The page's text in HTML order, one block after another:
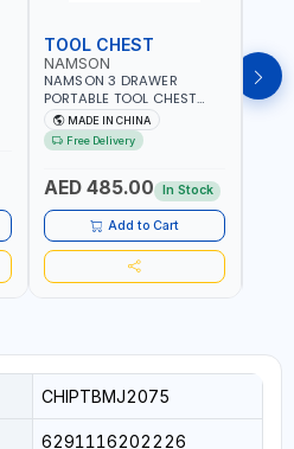
TOOL CHEST
NAMSON
NAMSON 3 DRAWER
PORTABLE TOOL CHEST
TW3B – HEAVY-DUTY
STEEL TOOL STORAGE BOX
WITH BALL BEARING
30 CM)
MADE IN CHINA
Free Delivery
AED 485.00 In Stock
Add to Cart
54
CHIPTBMJ2075
6291116202226